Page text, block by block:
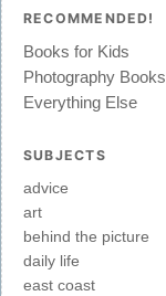
RECOMMENDED!
Books for Kids
Photography Books
Everything Else
SUBJECTS
advice
art
behind the picture
daily life
east coast